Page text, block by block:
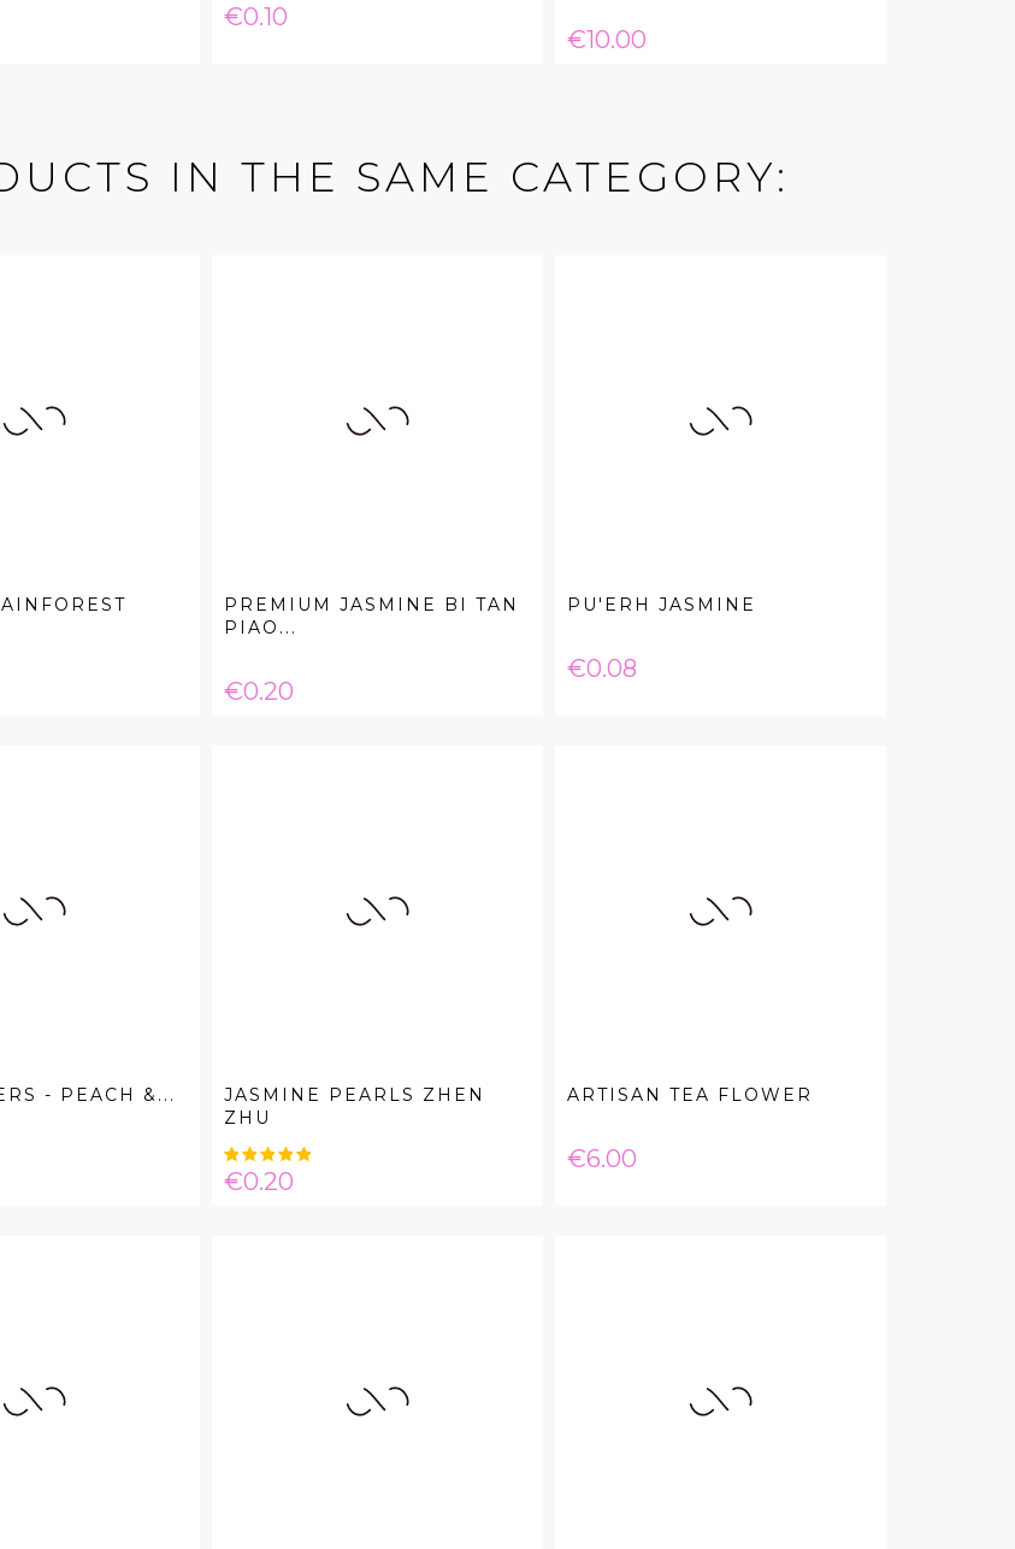
Price
€0.10
Price
€10.00
IN THE SAME CATEGORY:
PREMIUM JASMINE BI TAN
PIAO...
Price
€0.20
PU'ERH JASMINE
Price
€0.08
- PEACH &...
JASMINE PEARLS ZHEN
ZHU
Price
€0.20
ARTISAN TEA FLOWER
Price
€6.00